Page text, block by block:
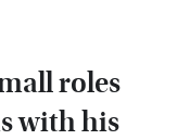
roles
with his